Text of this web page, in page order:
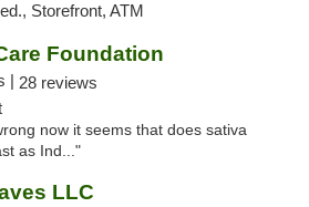
Storefront, ATM
Foundation
| 28 reviews
now it seems that does sativa
as Ind..."
LLC